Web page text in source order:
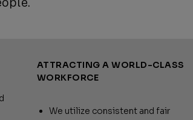
ATTRACTING A WORLD-CLASS
WORKFORCE
We utilize consistent and fair